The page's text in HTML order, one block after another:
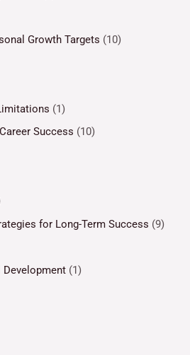
Growth Targets (10)
(1)
Success (10)
for Long-Term Success (9)
Development (1)